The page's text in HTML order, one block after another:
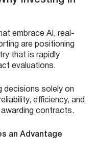
embrace AI, real-
are positioning
that is rapidly
evaluations.
decisions solely on
efficiency, and
contracts.
an Advantage